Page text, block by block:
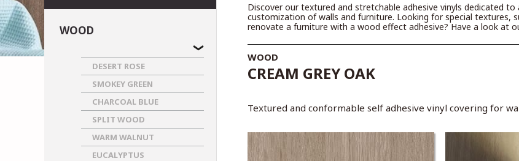
WOOD
DESERT ROSE
SMOKEY GREEN
CHARCOAL BLUE
SPLIT WOOD
WARM WALNUT
EUCALYPTUS
Discover our textured and stretchable adhesive vinyls dedicated
customization of walls and furniture. Looking for special
renovate a furniture with a wood effect adhesive? Have a look at
WOOD
CREAM GREY OAK
Textured and conformable self adhesive vinyl covering for